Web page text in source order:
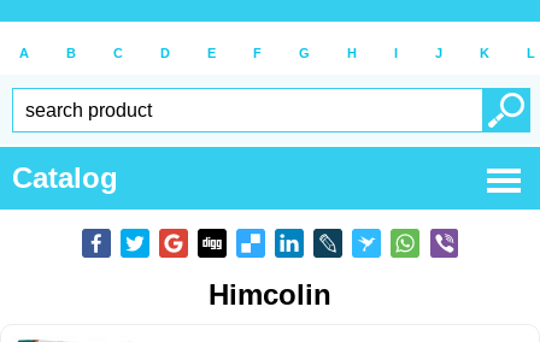
A B C D E F G H I J K L
Catalog
Himcolin